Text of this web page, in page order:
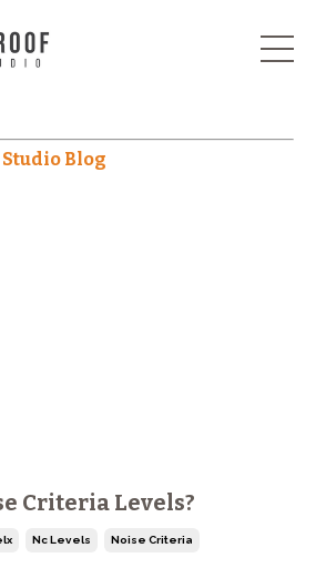
Blog
Criteria Levels?
Nc Levels Noise Criteria